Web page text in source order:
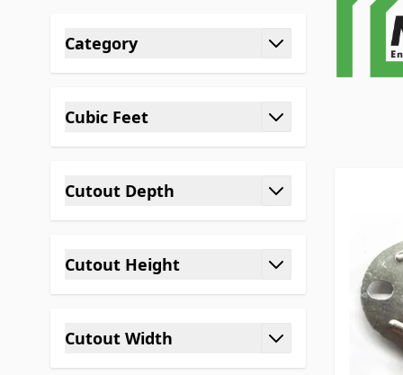
Category
filter
Cubic Feet
filter
Cutout Depth
filter
Cutout Height
filter
Cutout Width
filter